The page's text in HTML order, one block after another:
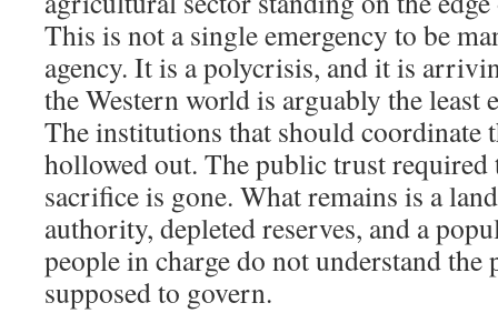
This is not a single emergency to be
agency. It is a polycrisis, and it is
the Western world is arguably the least
The institutions that should coordinate
hollowed out. The public trust required
sacrifice is gone. What remains is a
authority, depleted reserves, and a
people in charge do not understand the
supposed to govern.